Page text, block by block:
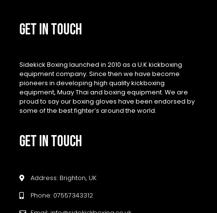
GET IN TOUCH
Sidekick Boxing launched in 2010 as a U.K kickboxing
equipment company. Since then we have become
pioneers in developing high quality kickboxing
equipment, Muay Thai and boxing equipment. We are
proud to say our boxing gloves have been endorsed by
some of the best fighter’s around the world.
GET IN TOUCH
Address: Brighton, UK
Phone: 07557343312